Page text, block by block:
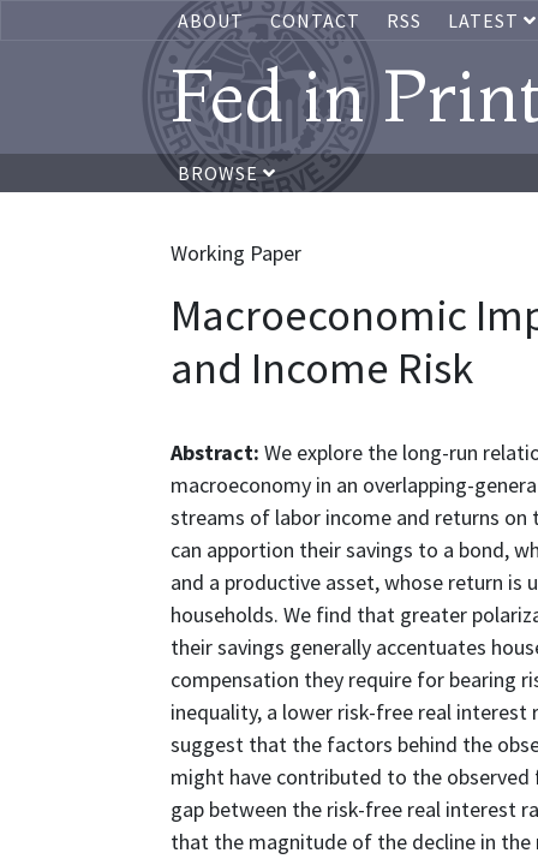
ABOUT CONTACT RSS LATEST
Fed in
BROWSE
Working Paper
Macroeconomic
and Income Risk
Abstract: We explore the long-run
macroeconomy in an overlapping-
streams of labor income and returns on
can apportion their savings to a bond,
and a productive asset, whose return is
households. We find that greater
their savings generally accentuates
compensation they require for bearing
inequality, a lower risk-free real
suggest that the factors behind the
might have contributed to the
gap between the risk-free real interest
that the magnitude of the decline in